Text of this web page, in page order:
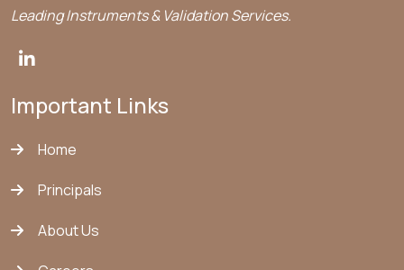
Leading Instruments & Validation Services.
Important Links
Home
Principals
About Us